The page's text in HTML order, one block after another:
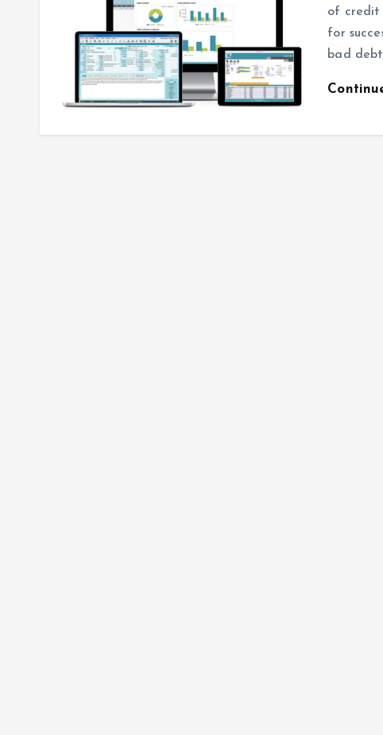
of credit
for
bad